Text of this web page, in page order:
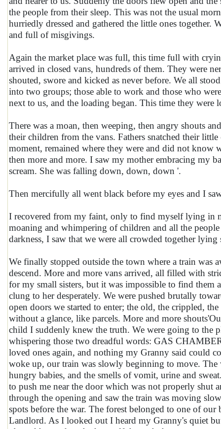
the people from their sleep. This was not the usual
hurriedly dressed and gathered the little ones together.
and full of misgivings.
Again the market place was full, this time full with
arrived in closed vans, hundreds of them. They were
shouted, swore and kicked as never before. We all
into two groups; those able to work and those who
next to us, and the loading began. This time they were
There was a moan, then weeping, then angry shouts
their children from the vans. Fathers snatched their
moment, remained where they were and did not know
then more and more. I saw my mother embracing my
scream. She was falling down, down, down '.
Then mercifully all went black before my eyes and I
I recovered from my faint, only to find myself lying in
moaning and whimpering of children and all the
darkness, I saw that we were all crowded together
We finally stopped outside the town where a train was
descend. More and more vans arrived, all filled with
for my small sisters, but it was impossible to find
clung to her desperately. We were pushed brutally
open doors we started to enter; the old, the crippled,
without a glance, like parcels. More and more
child I suddenly knew the truth. We were going to the
whispering those two dreadful words: GAS
loved ones again, and nothing my Granny said could
woke up, our train was slowly beginning to move.
hungry babies, and the smells of vomit, urine and
to push me near the door which was not properly shut
through the opening and saw the train was moving
spots before the war. The forest belonged to one of
Landlord. As I looked out I heard my Granny's quiet